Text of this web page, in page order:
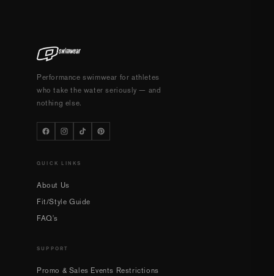
Performance swimwear for athletes
who take the water seriously — and
nothing else.
QUICK LINKS
About Us
Fit/Style Guide
FAQ's
SUPPORT
Promo & Sales Events Restrictions